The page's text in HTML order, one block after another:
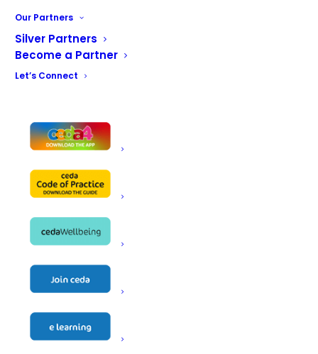
Our Partners
Silver Partners
Become a Partner
Let’s Connect
public meaning access was required via both sides of the
includes customer toilets, plant room and a staff
accommodates a chilled grab and go offer, impulse items,
hot meal of the day, soup, cakes and bakes and a
premium coffee offer.
The dining space accommodates in the region of 80
covers and consists of a mixture of furniture to provide
an interesting and comfortable space for customers.
BACK TO THE MAIN GALLERY
Battersea Dogs and Cats